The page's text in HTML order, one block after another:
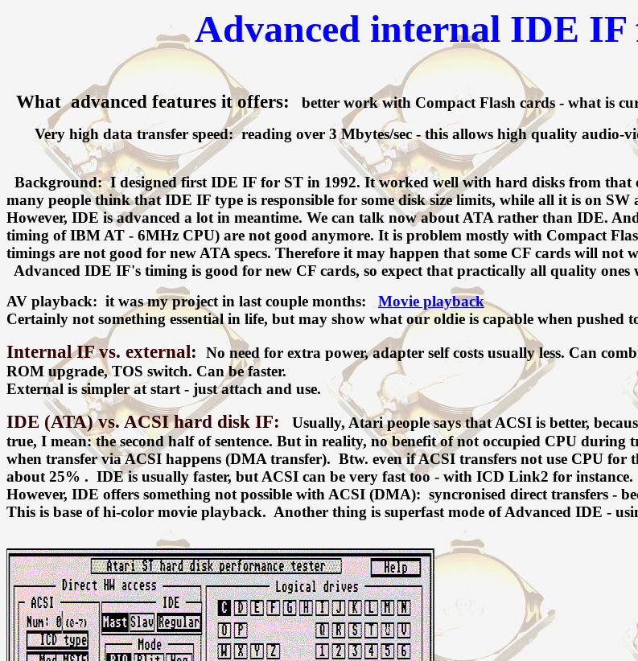
Advanced internal IDE
What advanced features it offers: better work with Compact Flash cards - what is
Very high data transfer speed: reading over 3 Mbytes/sec - this allows high quality audio-
Background: I designed first IDE IF for ST in 1992. It worked well with hard disks from that
many people think that IDE IF type is responsible for some disk size limits, while all it is on SW
However, IDE is advanced a lot in meantime. We can talk now about ATA rather than IDE.
timing of IBM AT - 6MHz CPU) are not good anymore. It is problem mostly with Compact
timings are not good for new ATA specs. Therefore it may happen that some CF cards will
Advanced IDE IF's timing is good for new CF cards, so expect that practically all quality
AV playback: it was my project in last couple months: Movie playback
Certainly not something essential in life, but may show what our oldie is capable when pushed
Internal IF vs. external:
No need for extra power, adapter self costs usually less. Can
ROM upgrade, TOS switch. Can be faster.
External is simpler at start - just attach and use.
IDE (ATA) vs. ACSI hard disk IF: Usually, Atari people says that ACSI is better,
true, I mean: the second half of sentence. But in reality, no benefit of not occupied CPU
when transfer via ACSI happens (DMA transfer). Btw. even if ACSI transfers not use CPU
about 25% . IDE is usually faster, but ACSI can be very fast too - with ICD Link2 for instance.
However, IDE offers something not possible with ACSI (DMA): syncronised direct transfers -
This is base of hi-color movie playback. Another thing is superfast mode of Advanced IDE -